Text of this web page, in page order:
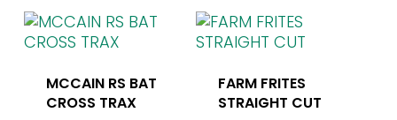
MCCAIN RS BAT
CROSS TRAX
FARM FRITES
STRAIGHT CUT